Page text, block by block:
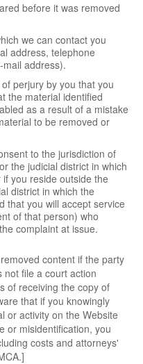
before it was removed
we can contact you
address, telephone
address).
perjury by you that you
the material identified
as a result of a mistake
to be removed or
to the jurisdiction of
the judicial district in which
you reside outside the
district in which the
that you will accept service
of that person) who
complaint at issue.
content if the party
not file a court action
of receiving the copy of
that if you knowingly
or activity on the Website
or misidentification, you
costs and attorneys'